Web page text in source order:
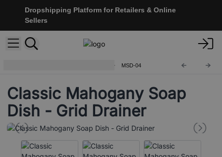
Dropshipping Platform for Retailers & Online
Sellers
MSD-04
Classic Mahogany Soap
Dish - Grid Drainer